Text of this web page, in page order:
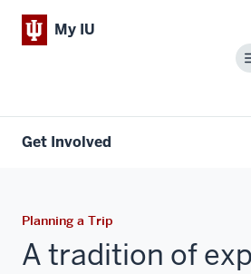
My IU
Get Involved
Planning a Trip
A tradition of